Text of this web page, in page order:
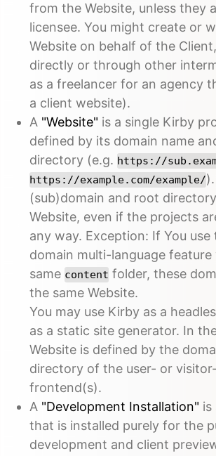
from the Website, unless they
licensee. You might create or
Website on behalf of the
directly or through other
as a freelancer for an agency
a client website).
A "Website" is a single Kirby
defined by its domain name
directory (e.g. https://
https://example.com/example/
(sub)domain and root
Website, even if the projects
any way. Exception: If You use
domain multi-language
same content folder, these
the same Website.
You may use Kirby as a
as a static site generator. In
Website is defined by the
directory of the user- or
frontend(s).
A "Development Installation" is
that is installed purely for the
development and client